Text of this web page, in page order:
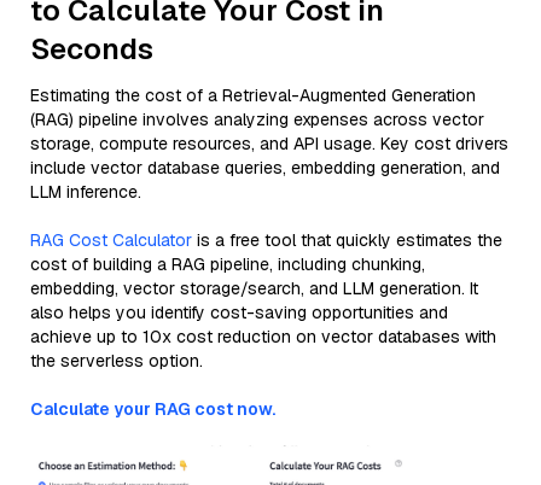
to Calculate Your Cost in
Seconds
Estimating the cost of a Retrieval-Augmented Generation
(RAG) pipeline involves analyzing expenses across vector
storage, compute resources, and API usage. Key cost drivers
include vector database queries, embedding generation, and
LLM inference.
RAG Cost Calculator is a free tool that quickly estimates the
cost of building a RAG pipeline, including chunking,
embedding, vector storage/search, and LLM generation. It
also helps you identify cost-saving opportunities and
achieve up to 10x cost reduction on vector databases with
the serverless option.
Calculate your RAG cost now.